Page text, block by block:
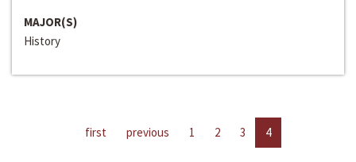
MAJOR(S)
History
first previous 1 2 3 4